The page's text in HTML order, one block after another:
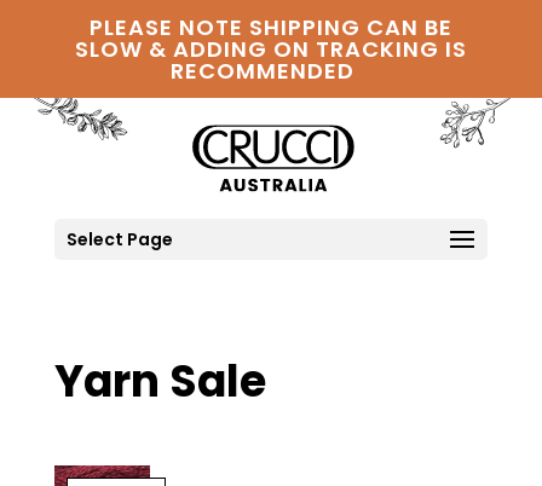
PLEASE NOTE SHIPPING CAN BE
SLOW & ADDING ON TRACKING IS
RECOMMENDED
Select Page
Yarn Sale